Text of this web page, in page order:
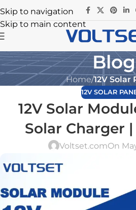
Skip to navigation
Skip to main content
Blog
Home/12V Solar
12V SOLAR
12V Solar
Solar Charger |
Voltset.comOn